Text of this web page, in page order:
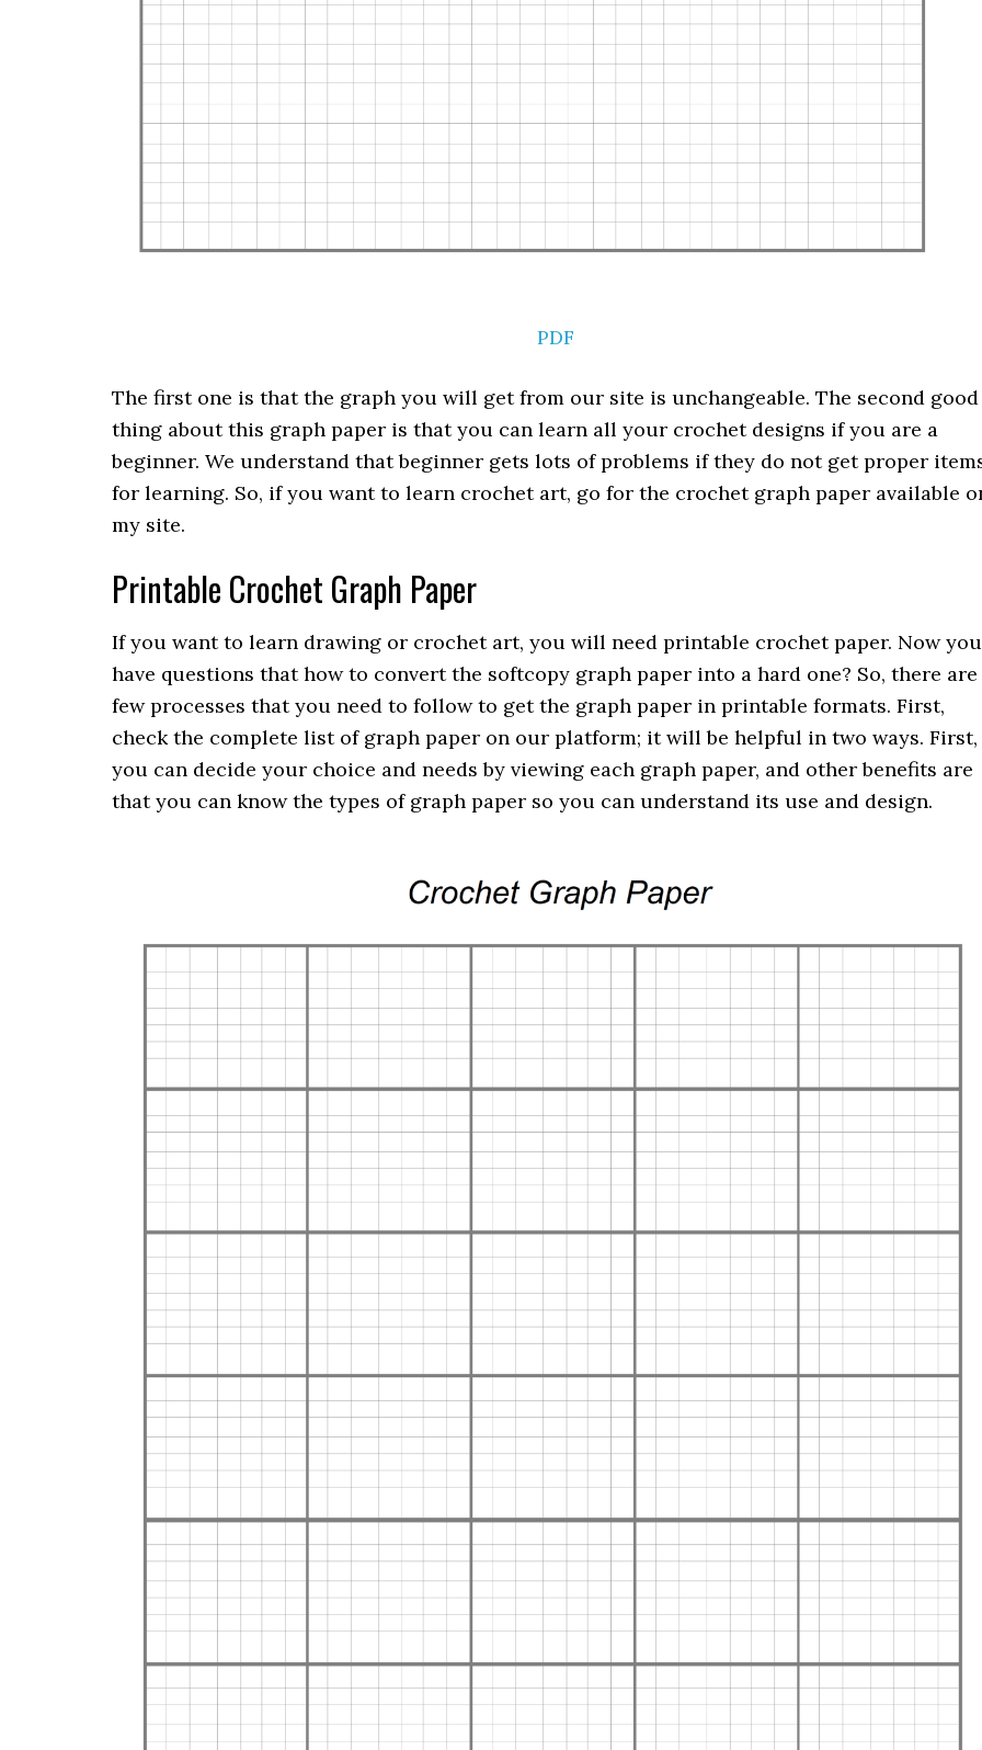
PDF
The first one is that the graph you will get from our site is unchangeable. The second good
thing about this graph paper is that you can learn all your crochet designs if you are a
beginner. We understand that beginner gets lots of problems if they do not get proper
for learning. So, if you want to learn crochet art, go for the crochet graph paper available
my site.
Printable Crochet Graph Paper
If you want to learn drawing or crochet art, you will need printable crochet paper. Now you
have questions that how to convert the softcopy graph paper into a hard one? So, there are
few processes that you need to follow to get the graph paper in printable formats. First,
check the complete list of graph paper on our platform; it will be helpful in two ways. First,
you can decide your choice and needs by viewing each graph paper, and other benefits are
that you can know the types of graph paper so you can understand its use and design.